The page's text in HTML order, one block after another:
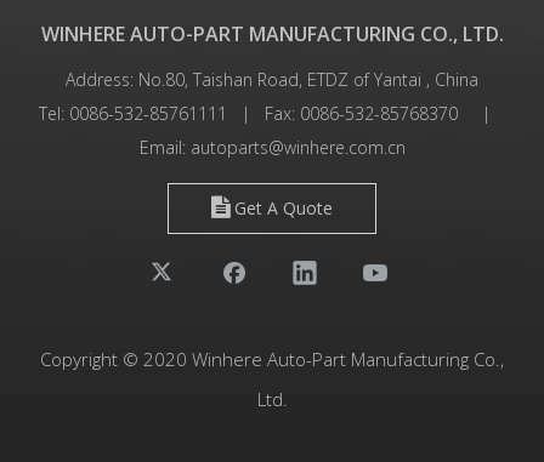
WINHERE AUTO-PART MANUFACTURING CO., LTD.
Address: No.80, Taishan Road, ETDZ of Yantai , China
Tel: 0086-532-85761111 | Fax: 0086-532-85768370 |
Email: autoparts@winhere.com.cn
Get A Quote
Copyright © 2020 Winhere Auto-Part Manufacturing Co.,
Ltd.